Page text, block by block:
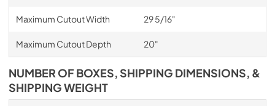
Maximum Cutout Width 29 5/16"
Maximum Cutout Depth 20"
NUMBER OF BOXES, SHIPPING DIMENSIONS, &
SHIPPING WEIGHT